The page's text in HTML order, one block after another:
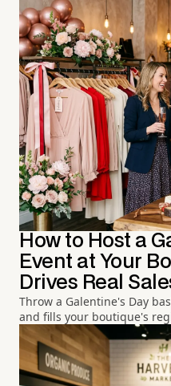
How to Host a
Event at Your
Drives Real
Throw a Galentine's Day
and fills your boutique's